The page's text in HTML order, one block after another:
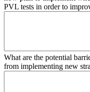
PVL tests in order to
What are the potential
from implementing new